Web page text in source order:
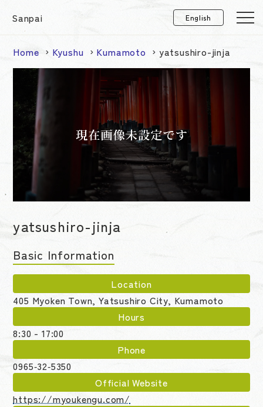
Sanpai
Home Kyushu Kumamoto yatsushiro-jinja
yatsushiro-jinja
Basic Information
Location
405 Myoken Town, Yatsushiro City, Kumamoto
Hours
8:30 - 17:00
Phone
0965‑32‑5350
Official Website
https://myoukengu.com/